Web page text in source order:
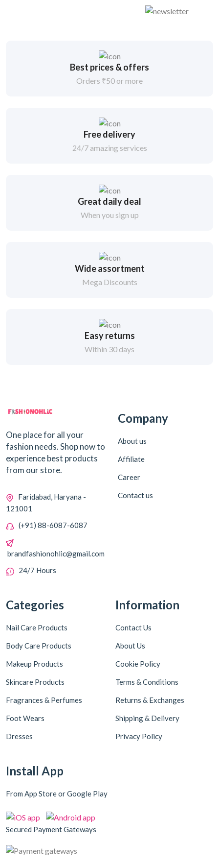
Best prices & offers
Orders ₹50 or more
Free delivery
24/7 amazing services
Great daily deal
When you sign up
Wide assortment
Mega Discounts
Easy returns
Within 30 days
One place for all your
fashion needs. Shop now to
experience best products
from our store.
Faridabad, Haryana -
121001
(+91) 88-6087-6087
brandfashionohlic@gmail.com
24/7 Hours
Company
About us
Affiliate
Career
Contact us
Categories
Nail Care Products
Body Care Products
Makeup Products
Skincare Products
Fragrances & Perfumes
Foot Wears
Dresses
Information
Contact Us
About Us
Cookie Policy
Terms & Conditions
Returns & Exchanges
Shipping & Delivery
Privacy Policy
Install App
From App Store or Google Play
Secured Payment Gateways